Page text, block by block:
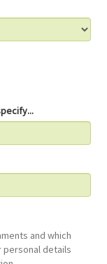
and which
personal details